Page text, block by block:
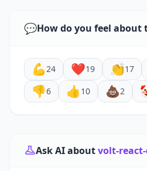
💬How do you feel about
💪24 ❤️19 👏17
👎6 👍 10 💩2
Ask AI aboutvolt-